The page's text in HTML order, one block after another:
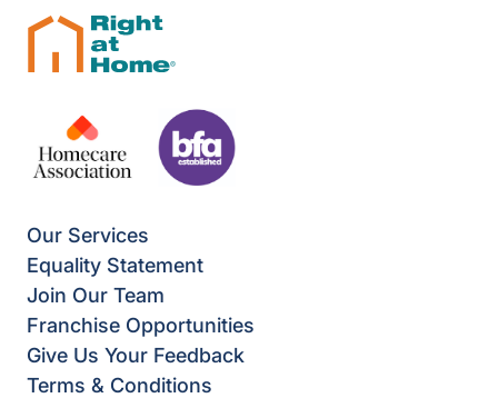
Our Services
Equality Statement
Join Our Team
Franchise Opportunities
Give Us Your Feedback
Terms & Conditions